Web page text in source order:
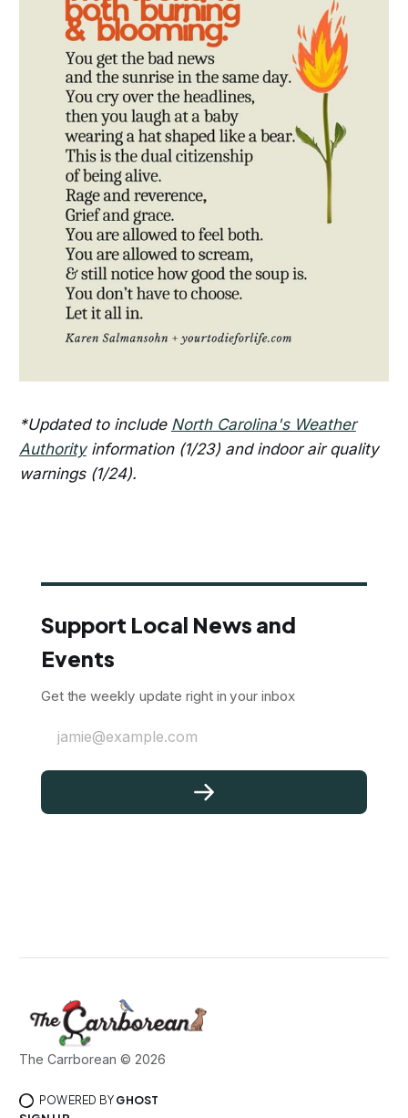
*Updated to include North Carolina's Weather
Authorityinformation (1/23) and indoor air quality
warnings (1/24).
Support Local News and
Events
Get the weekly update right in your inbox
jamie@example.com
The Carrborean © 2026
POWERED BY GHOST